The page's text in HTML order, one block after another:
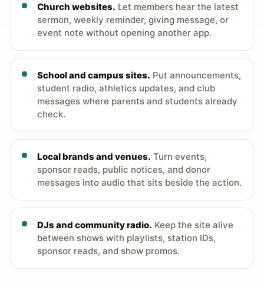
Church websites. Let members hear the latest
sermon, weekly reminder, giving message, or
event note without opening another app.
School and campus sites. Put announcements,
student radio, athletics updates, and club
messages where parents and students already
check.
Local brands and venues. Turn events,
sponsor reads, public notices, and donor
messages into audio that sits beside the action.
DJs and community radio. Keep the site alive
between shows with playlists, station IDs,
sponsor reads, and show promos.